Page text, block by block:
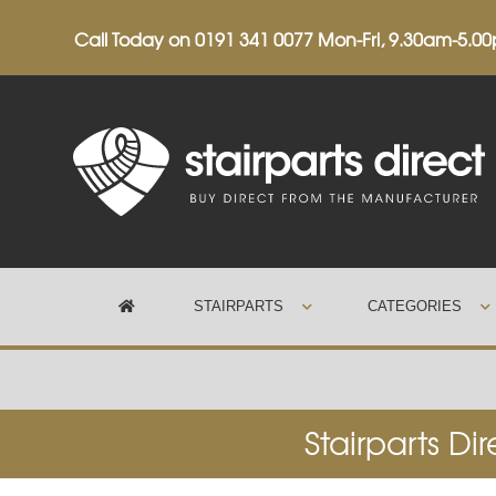
Call Today on0191 341 0077 Mon-Fri, 9.30am-
STAIRPARTS CATEGORIES
Stairparts